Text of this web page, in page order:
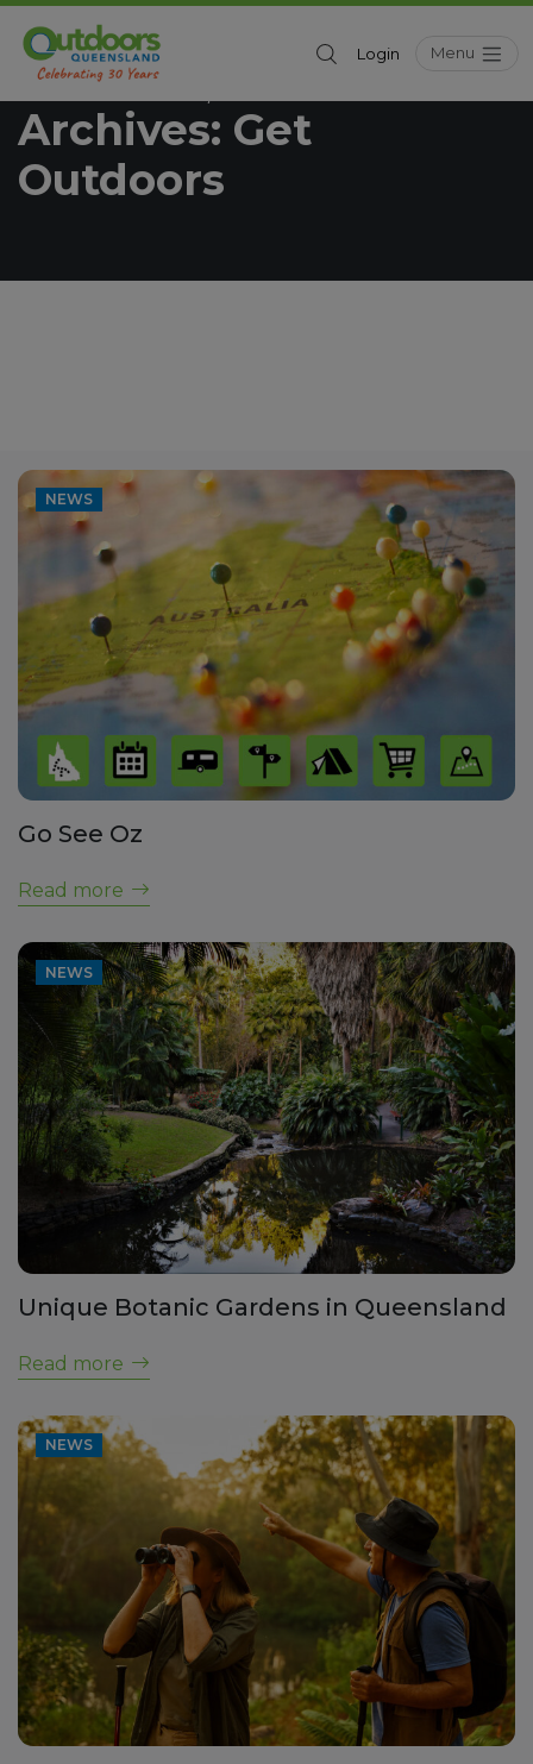
Menu
Login
Archives: Get
Outdoors
NEWS
Go See Oz
Read more
NEWS
Unique Botanic Gardens in Queensland
Read more
NEWS